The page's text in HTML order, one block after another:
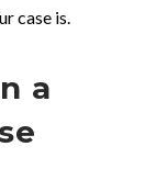
case is.
a